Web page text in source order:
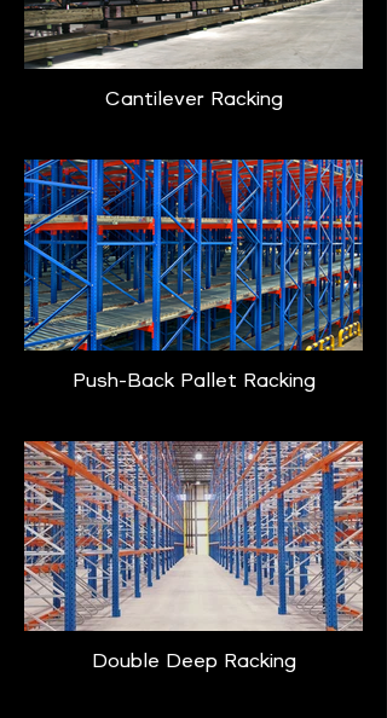
Cantilever Racking
Push-Back Pallet Racking
Double Deep Racking